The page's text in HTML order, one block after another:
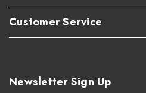
Customer Service
Newsletter Sign Up